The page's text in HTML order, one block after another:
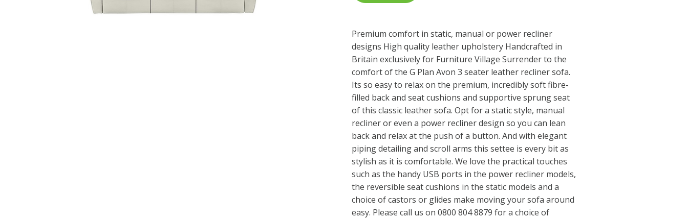
Premium comfort in static, manual or power recliner
designs High quality leather upholstery Handcrafted in
Britain exclusively for Furniture Village Surrender to the
comfort of the G Plan Avon 3 seater leather recliner sofa.
Its so easy to relax on the premium, incredibly soft fibre-
filled back and seat cushions and supportive sprung seat
of this classic leather sofa. Opt for a static style, manual
recliner or even a power recliner design so you can lean
back and relax at the push of a button. And with elegant
piping detailing and scroll arms this settee is every bit as
stylish as it is comfortable. We love the practical touches
such as the handy USB ports in the power recliner models,
the reversible seat cushions in the static models and a
choice of castors or glides make moving your sofa around
easy. Please call us on 0800 804 8879 for a choice of